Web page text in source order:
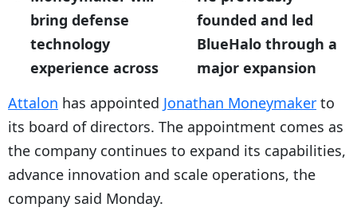
bring defense
technology
experience across
founded and led
BlueHalo through a
major expansion
Attalon has appointed Jonathan Moneymaker to
its board of directors. The appointment comes as
the company continues to expand its capabilities,
advance innovation and scale operations, the
company said Monday.